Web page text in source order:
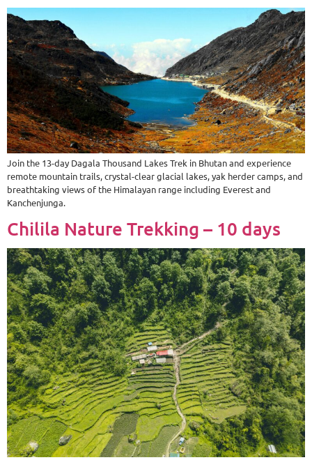
Join the 13-day Dagala Thousand Lakes Trek in Bhutan and experience
remote mountain trails, crystal-clear glacial lakes, yak herder camps, and
breathtaking views of the Himalayan range including Everest and
Kanchenjunga.
Chilila Nature Trekking – 10 days